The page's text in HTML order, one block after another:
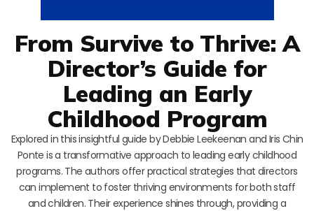
From Survive to Thrive: A
Director’s Guide for
Leading an Early
Childhood Program
Explored in this insightful guide by Debbie Leekeenan and Iris Chin
Ponte is a transformative approach to leading early childhood
programs. The authors offer practical strategies that directors
can implement to foster thriving environments for both staff
and children. Their experience shines through, providing a